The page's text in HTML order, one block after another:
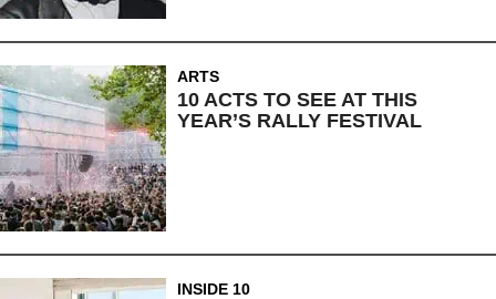
ARTS
10 ACTS TO SEE AT THIS
YEAR’S RALLY FESTIVAL
INSIDE 10